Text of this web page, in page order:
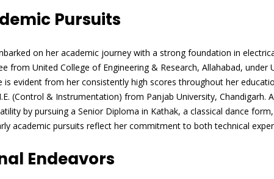
Pursuits
on her academic journey with a strong foundation in
from United College of Engineering & Research, Allahabad, under
is evident from her consistently high scores throughout her
(Control & Instrumentation) from Panjab University, Chandigarh.
by pursuing a Senior Diploma in Kathak, a classical dance
academic pursuits reflect her commitment to both technical
Endeavors